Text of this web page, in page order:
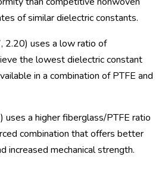
of similar dielectric constants.
2.20) uses a low ratio of
the lowest dielectric constant
in a combination of PTFE and
uses a higher fiberglass/PTFE ratio
combination that offers better
increased mechanical strength.